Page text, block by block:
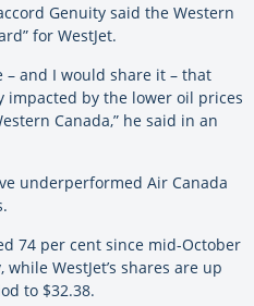
Genuity said the Western
for WestJet.
– and I would share it – that
impacted by the lower oil prices
Canada,” he said in an
underperformed Air Canada
74 per cent since mid-October
WestJet’s shares are up
to $32.38.